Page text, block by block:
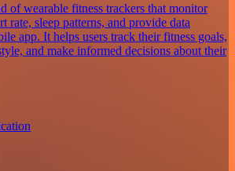
of wearable fitness trackers that monitor
rate, sleep patterns, and provide data
app. It helps users track their fitness goals,
and make informed decisions about their